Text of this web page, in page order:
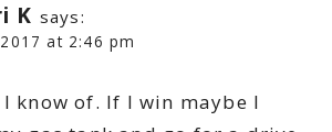
K says:
at 2:46 pm
know of. If I win maybe I